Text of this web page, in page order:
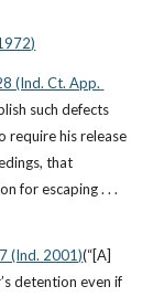
(Ind. Ct. App.
such defects
require his release
that
for escaping . . .
(Ind. 2001)(“[A]
detention even if